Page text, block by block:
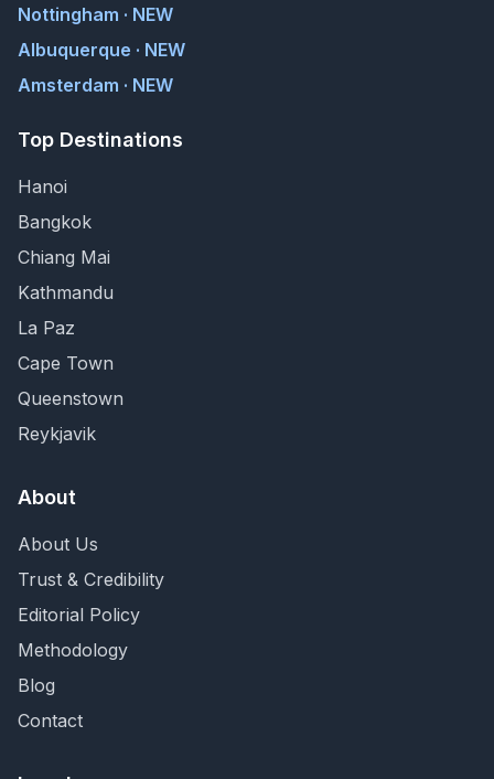
Nottingham · NEW
Albuquerque · NEW
Amsterdam · NEW
Top Destinations
Hanoi
Bangkok
Chiang Mai
Kathmandu
La Paz
Cape Town
Queenstown
Reykjavik
About
About Us
Trust & Credibility
Editorial Policy
Methodology
Blog
Contact